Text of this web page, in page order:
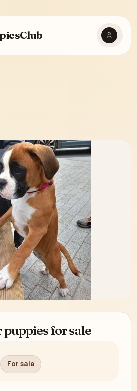
puppies for sale
For sale